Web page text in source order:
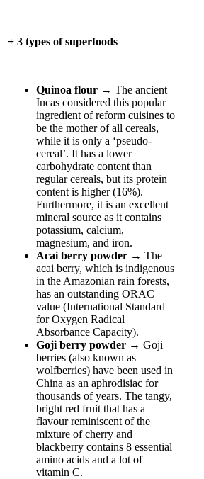
+ 3 types of superfoods
Quinoa flour → The ancient
Incas considered this popular
ingredient of reform cuisines to
be the mother of all cereals,
while it is only a ‘pseudo-
cereal’. It has a lower
carbohydrate content than
regular cereals, but its protein
content is higher (16%).
Furthermore, it is an excellent
mineral source as it contains
potassium, calcium,
magnesium, and iron.
Acai berry powder → The
acai berry, which is indigenous
in the Amazonian rain forests,
has an outstanding ORAC
value (International Standard
for Oxygen Radical
Absorbance Capacity).
Goji berry powder → Goji
berries (also known as
wolfberries) have been used in
China as an aphrodisiac for
thousands of years. The tangy,
bright red fruit that has a
flavour reminiscent of the
mixture of cherry and
blackberry contains 8 essential
amino acids and a lot of
vitamin C.